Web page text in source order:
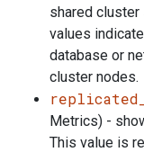
shared
values
database or
cluster nodes.
Metrics) -
This value is